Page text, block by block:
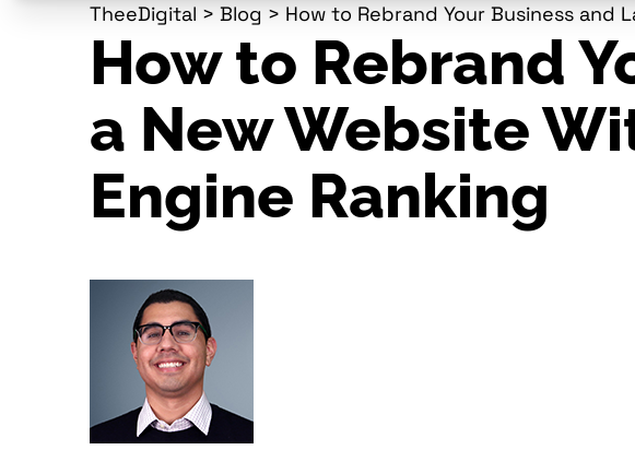
TheeDigital > Blog > How to Rebrand Your Business and
How to Rebrand
a New Website
Engine Ranking